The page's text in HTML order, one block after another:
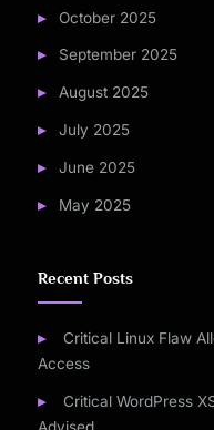
October 2025
September 2025
August 2025
July 2025
June 2025
May 2025
Recent Posts
Critical Linux Flaw
Access
Critical WordPress
Advised